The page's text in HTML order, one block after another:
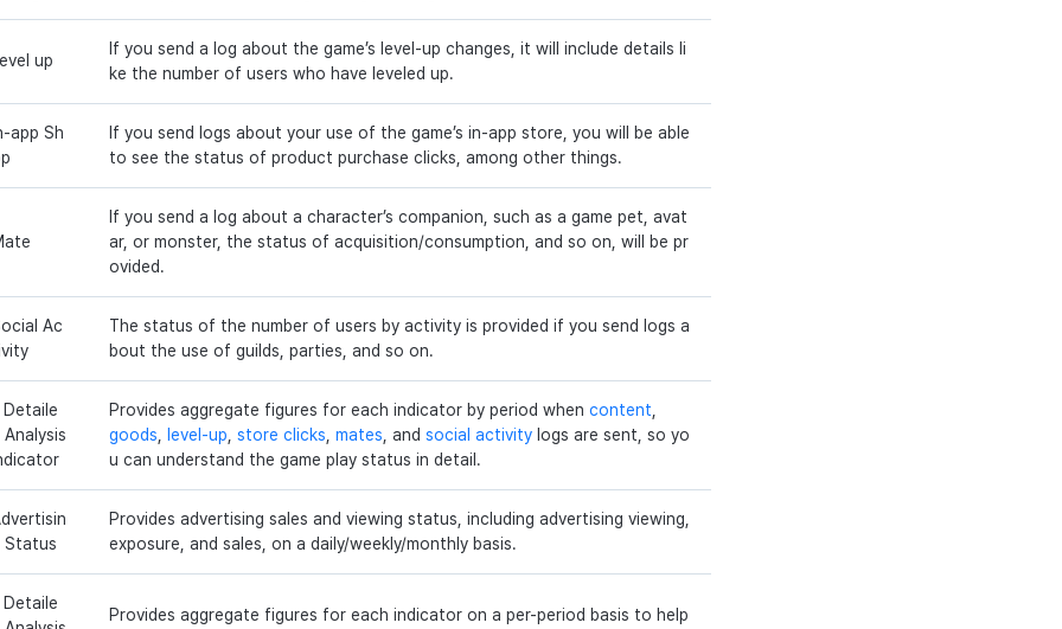
up
If you send a log about the game’s level-up changes, it will include details li
ke the number of users who have leveled up.
app Sh
If you send logs about your use of the game’s in-app store, you will be able
to see the status of product purchase clicks, among other things.
If you send a log about a character’s companion, such as a game pet, avat
ar, or monster, the status of acquisition/consumption, and so on, will be pr
ovided.
Ac
The status of the number of users by activity is provided if you send logs a
bout the use of guilds, parties, and so on.
Analysis
Provides aggregate figures for each indicator by period when content
goods level-up store clicks mates , and social activity logs are sent, so yo
u can understand the game play status in detail.
Status
Provides advertising sales and viewing status, including advertising viewing,
exposure, and sales, on a daily/weekly/monthly basis.
Provides aggregate figures for each indicator on a per-period basis to help